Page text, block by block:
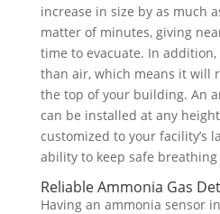
increase in size by as much
matter of minutes, giving
time to evacuate. In
than air, which means it will
the top of your building. An
can be installed at any
customized to your facility’s
ability to keep safe
Reliable Ammonia Gas
Having an ammonia sensor